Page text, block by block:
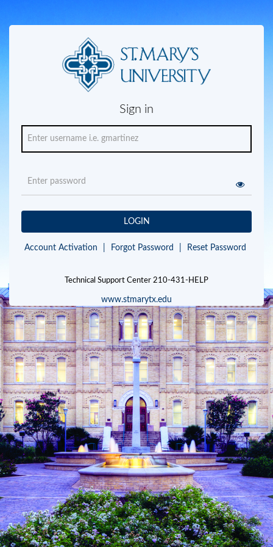
Sign in
LOGIN
Account Activation Forgot Password Reset Password
www.stmarytx.edu